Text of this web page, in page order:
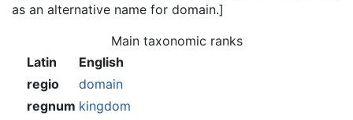
as an alternative name for domain.]
Main taxonomic ranks
Latin
English
regio
domain
regnum kingdom